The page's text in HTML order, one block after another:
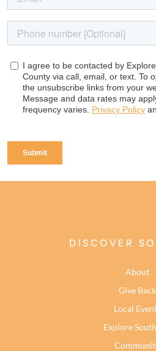
DISCOVER
About
Give Back
Local
Explore